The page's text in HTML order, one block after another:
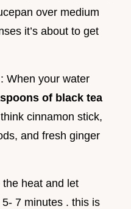
over medium
it’s about to get
: When your water
of black tea
cinnamon stick,
and fresh ginger
heat and let
7 minutes . this is